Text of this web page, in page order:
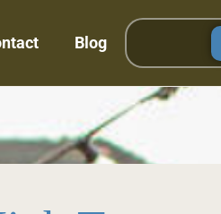
Blog